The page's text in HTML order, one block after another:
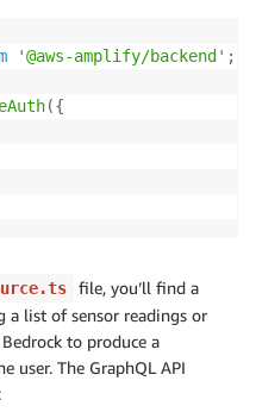
'@aws-amplify/backend' ;
({
file, you’ll find a
a list of sensor readings or
to produce a
user. The GraphQL API